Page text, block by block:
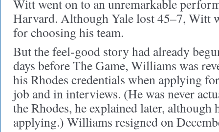
Witt went on to an unremarkable
Harvard. Although Yale lost 45–7, Witt
for choosing his team.
But the feel-good story had already
days before The Game, Williams was
his Rhodes credentials when applying
job and in interviews. (He was never
the Rhodes, he explained later, although
applying.) Williams resigned on